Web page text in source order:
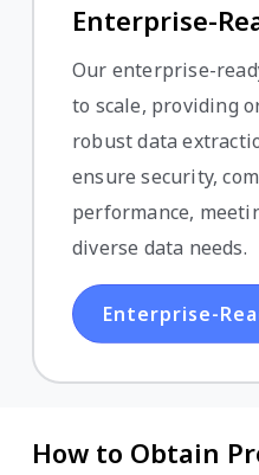
Enterprise-
Our enterprise-
to scale, providing
robust data
ensure security,
performance,
diverse data needs.
Enterprise-
How to Obtain